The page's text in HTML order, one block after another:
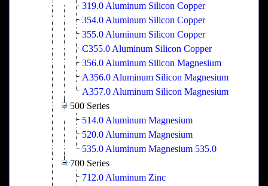
319.0 Aluminum Silicon Copper
354.0 Aluminum Silicon Copper
355.0 Aluminum Silicon Copper
C355.0 Aluminum Silicon Copper
356.0 Aluminum Silicon Magnesium
A356.0 Aluminum Silicon Magnesium
A357.0 Aluminum Silicon Magnesium
500 Series
514.0 Aluminum Magnesium
520.0 Aluminum Magnesium
535.0 Aluminum Magnesium 535.0
700 Series
712.0 Aluminum Zinc